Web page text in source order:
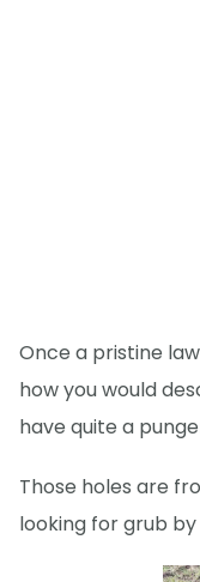
Once a pristine
how you would
have quite a
Those holes are
looking for grub